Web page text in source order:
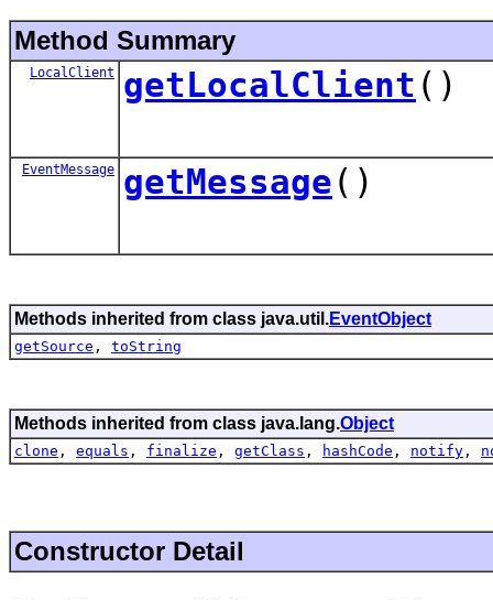
Method Summary
LocalClient getLocalClient ()
EventMessage getMessage()
Methods inherited from class java.util.EventObject
getSource , toString
Methods inherited from class java.lang.Object
clone , equals , finalize , getClass , hashCode , notify ,
Constructor Detail